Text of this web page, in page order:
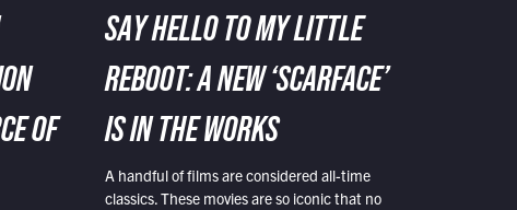
OF
SAY HELLO TO MY LITTLE
REBOOT: A NEW ‘SCARFACE’
IS IN THE WORKS
A handful of films are considered all-time
classics. These movies are so iconic that no